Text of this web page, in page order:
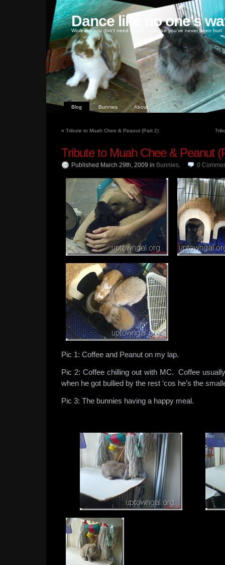
Dance like no one's
Work like you don't need money, love like you've never been hurt
Blog Bunnies About
« Tribute to Muah Chee & Peanut (Part 2)
Tribute to Muah Chee & Peanut
Published March 29th, 2009 in Bunnies. 0
Pic 1: Coffee and Peanut on my lap.
Pic 2: Coffee chilling out with MC. Coffee
when he got bullied by the rest ‘cos he’s the
Pic 3: The bunnies having a happy meal.